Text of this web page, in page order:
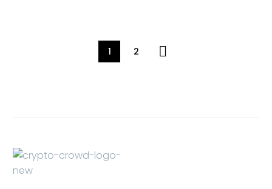
1 2